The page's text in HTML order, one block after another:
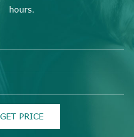
hours.
GET PRICE